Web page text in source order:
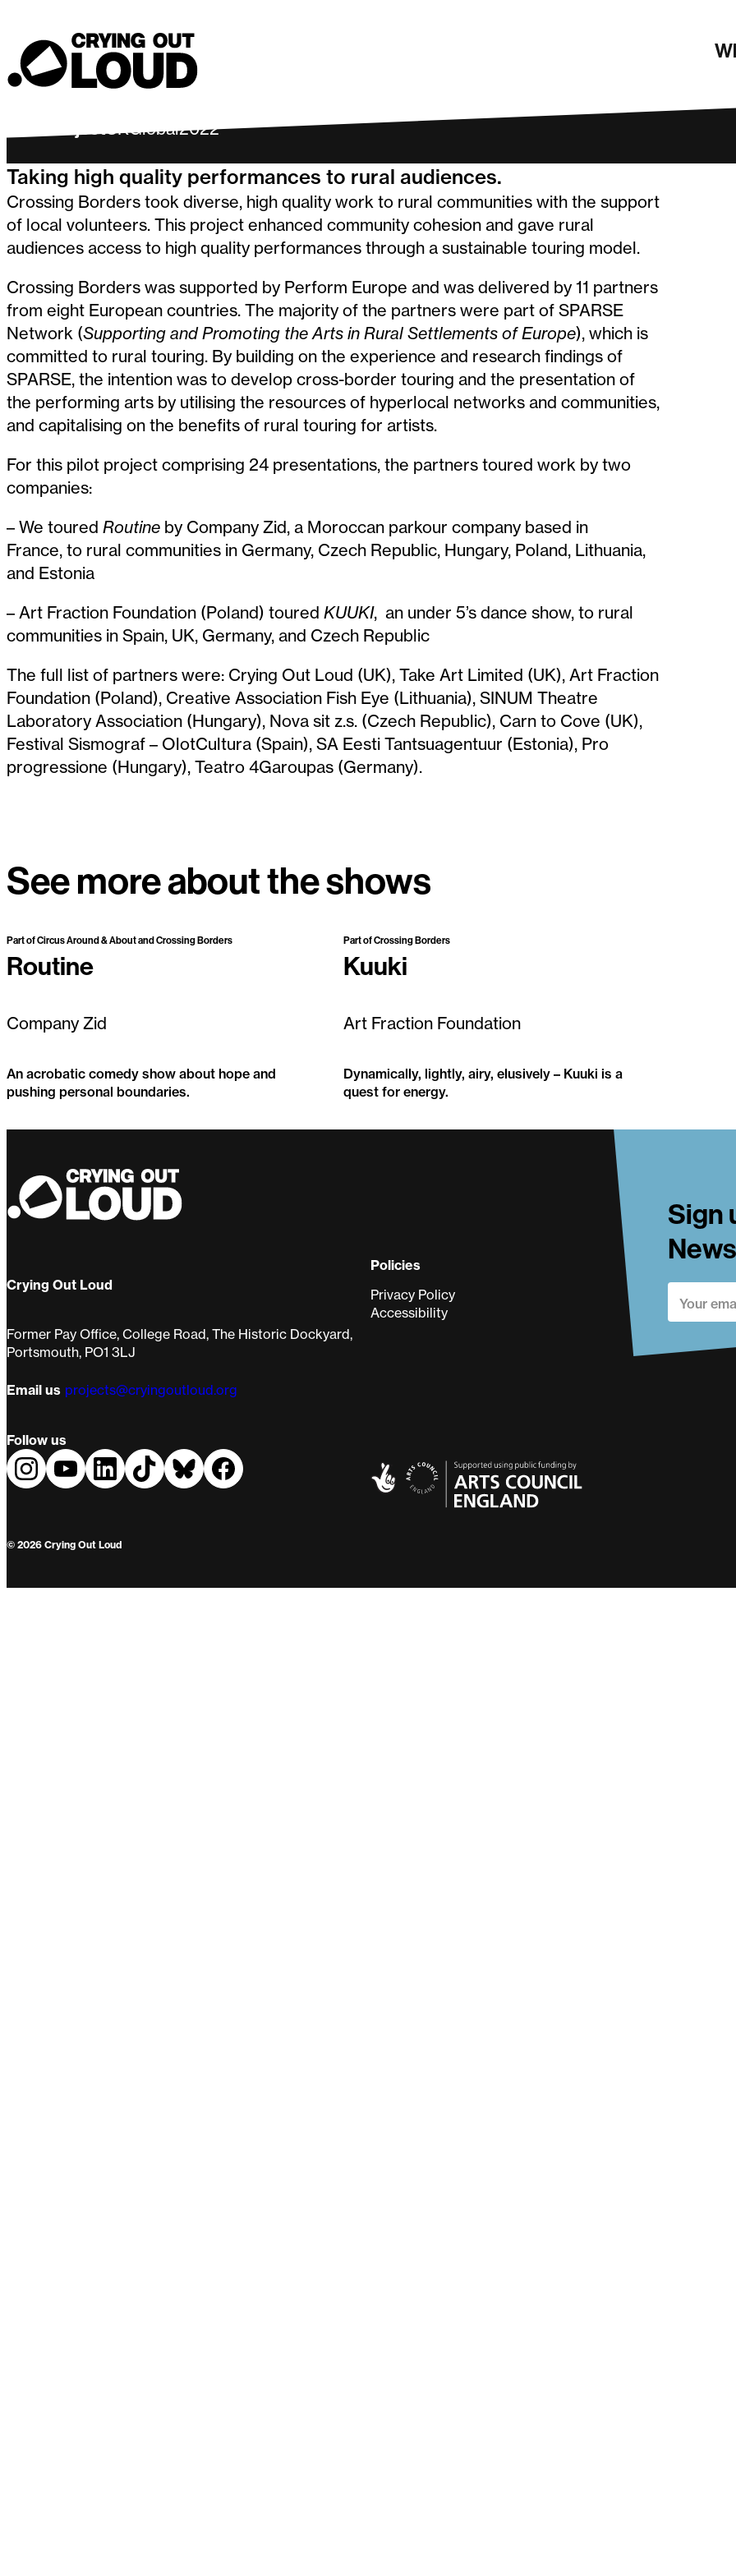
Crying Out Loud
Crossing Borders
UKGlobal2022
Taking high quality performances to rural audiences.
Crossing Borders took diverse, high quality work to rural communities with the support
of local volunteers. This project enhanced community cohesion and gave rural
audiences access to high quality performances through a sustainable touring model.
Crossing Borders was supported by Perform Europe and was delivered by 11 partners
from eight European countries. The majority of the partners were part of SPARSE
Network (Supporting and Promoting the Arts in Rural Settlements of Europe), which is
committed to rural touring. By building on the experience and research findings of
SPARSE, the intention was to develop cross-border touring and the presentation of
the performing arts by utilising the resources of hyperlocal networks and communities,
and capitalising on the benefits of rural touring for artists.
For this pilot project comprising 24 presentations, the partners toured work by two
companies:
– We toured Routine by Company Zid, a Moroccan parkour company based in
France, to rural communities in Germany, Czech Republic, Hungary, Poland, Lithuania,
and Estonia
– Art Fraction Foundation (Poland) toured KUUKI, an under 5’s dance show, to rural
communities in Spain, UK, Germany, and Czech Republic
The full list of partners were: Crying Out Loud (UK), Take Art Limited (UK), Art Fraction
Foundation (Poland), Creative Association Fish Eye (Lithuania), SINUM Theatre
Laboratory Association (Hungary), Nova sit z.s. (Czech Republic), Carn to Cove (UK),
Festival Sismograf – OlotCultura (Spain), SA Eesti Tantsuagentuur (Estonia), Pro
progressione (Hungary), Teatro 4Garoupas (Germany).
See more about the shows
Past Project
Part of Circus Around & About and Crossing Borders
Routine
Company Zid
An acrobatic comedy show about hope and
pushing personal boundaries.
Part of Crossing Borders
Kuuki
Art Fraction Foundation
Dynamically, lightly, airy, elusively – Kuuki is a
quest for energy.
Sign
Crying Out Loud
Former Pay Office, College Road, The Historic Dockyard,
Portsmouth, PO1 3LJ
Email us projects@cryingoutloud.org
Follow us
Policies
Privacy Policy
Accessibility
© 2026 Crying Out Loud